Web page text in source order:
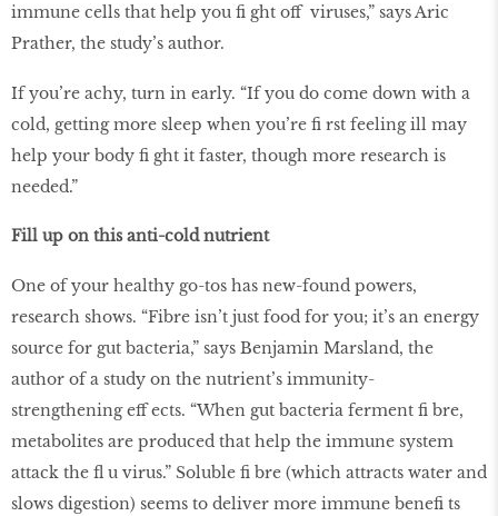
immune cells that help you ﬁ ght off viruses,” says Aric
Prather, the study’s author.
If you’re achy, turn in early. “If you do come down with a
cold, getting more sleep when you’re ﬁ rst feeling ill may
help your body ﬁ ght it faster, though more research is
needed.”
Fill up on this anti-cold nutrient
One of your healthy go-tos has new-found powers,
research shows. “Fibre isn’t just food for you; it’s an energy
source for gut bacteria,” says Benjamin Marsland, the
author of a study on the nutrient’s immunity-
strengthening eff ects. “When gut bacteria ferment ﬁ bre,
metabolites are produced that help the immune system
attack the ﬂ u virus.” Soluble ﬁ bre (which attracts water and
slows digestion) seems to deliver more immune beneﬁ ts